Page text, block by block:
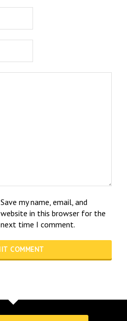
Save my name, email, and
website in this browser for the
next time I comment.